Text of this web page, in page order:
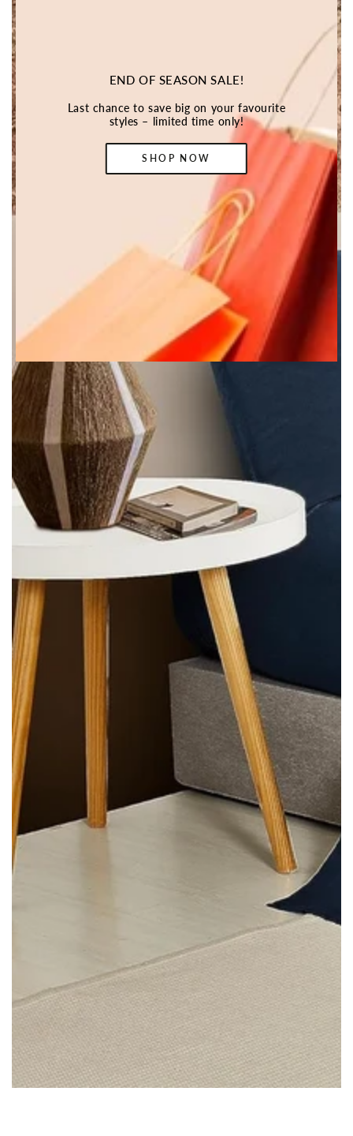
END OF SEASON SALE!
Last chance to save big on your favourite
styles – limited time only!
SHOP NOW